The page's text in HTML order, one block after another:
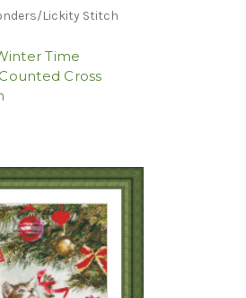
Lickity Stitch
Time
Cross